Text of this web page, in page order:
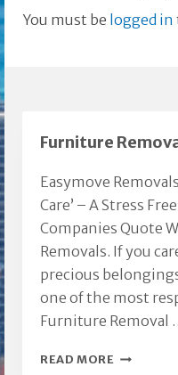
You must be logged in
Furniture
Easymove
Care’ – A Stress
Companies Quote
Removals. If you
precious
one of the most
Furniture Removal
READ MORE